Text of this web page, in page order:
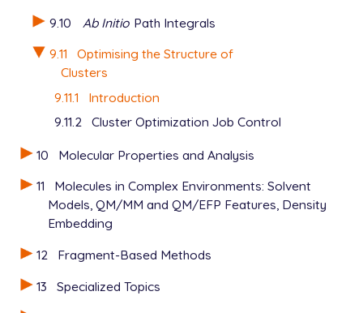
9.10
Ab Initio Path Integrals
9.11
Optimising the Structure of
Clusters
9.11.1
Introduction
9.11.2
Cluster Optimization Job Control
10
Molecular Properties and Analysis
11
Molecules in Complex Environments: Solvent
Models, QM/MM and QM/EFP Features, Density
Embedding
12
Fragment-Based Methods
13
Specialized Topics